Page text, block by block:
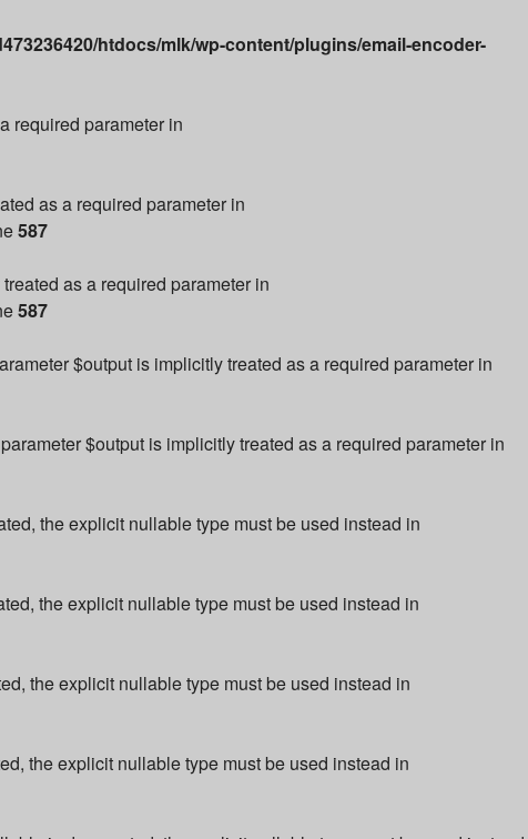
htdocs/mlk/wp-content/plugins/email-encoder-
required parameter in
as a required parameter in
587
as a required parameter in
587
$output is implicitly treated as a required parameter in
$output is implicitly treated as a required parameter in
the explicit nullable type must be used instead in
the explicit nullable type must be used instead in
the explicit nullable type must be used instead in
the explicit nullable type must be used instead in